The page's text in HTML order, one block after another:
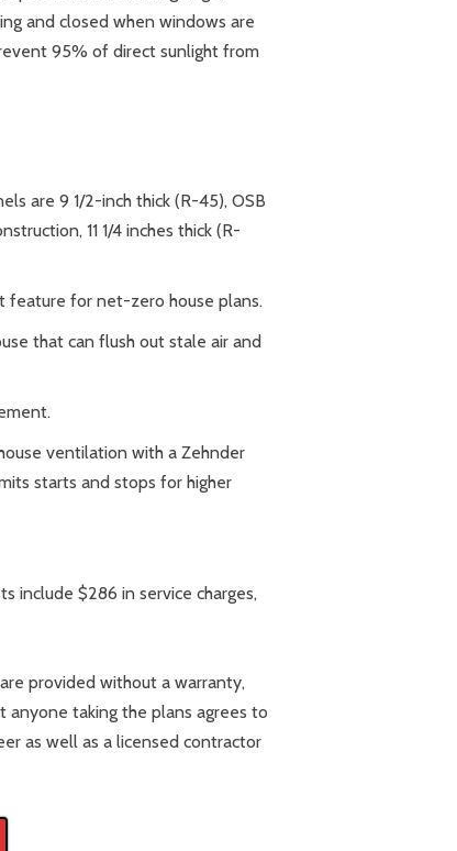
and closed when windows are
95% of direct sunlight from
are 9 1/2-inch thick (R-45), OSB
11 1/4 inches thick (R-
feature for net-zero house plans.
that can flush out stale air and
ventilation with a Zehnder
starts and stops for higher
include $286 in service charges,
provided without a warranty,
anyone taking the plans agrees to
as well as a licensed contractor